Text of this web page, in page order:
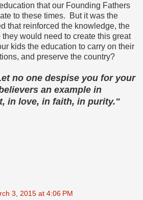
that our Founding Fathers
to these times. But it was the
that reinforced the knowledge, the
would need to create this great
kids the education to carry on their
and preserve the country?
no one despise you for your
an example in
in love, in faith, in purity."
3, 2015 at 4:06 PM